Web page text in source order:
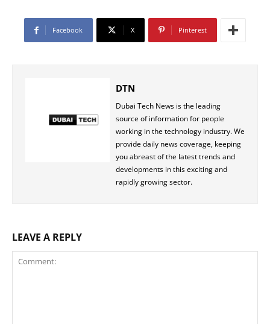
Facebook X Pinterest
DTN
Dubai Tech News is the leading
source of information for people
working in the technology industry. We
provide daily news coverage, keeping
you abreast of the latest trends and
developments in this exciting and
rapidly growing sector.
LEAVE A REPLY